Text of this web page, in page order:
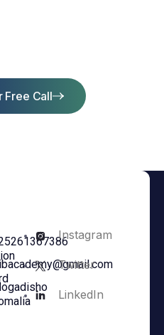
Free Call
Instagram
Twitter
LinkedIn